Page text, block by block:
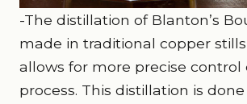
-The distillation of Blanton’s
made in traditional copper
allows for more precise
process. This distillation is